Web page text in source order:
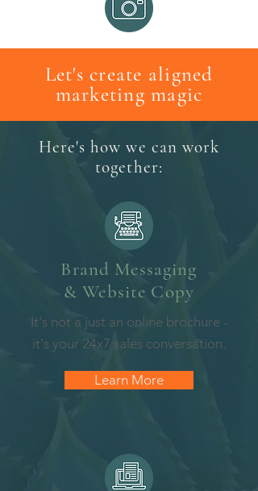
Let's create aligned
marketing magic
Here's how we can work
together:
Brand Messaging
& Website Copy
It's not a just an online brochure -
it's your 24x7 sales conversation.
Learn More